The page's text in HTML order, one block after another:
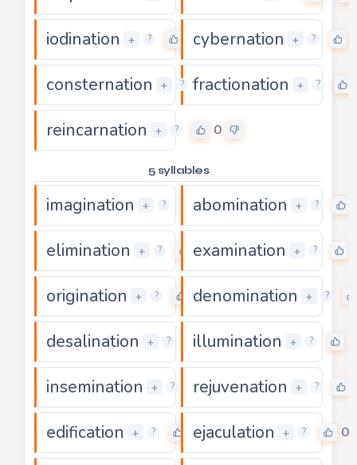
iodination + ? 0cybernation + ?
consternation + ? 0
fractionation + ?
reincarnation + ? 0
5 syllables
imagination + ? 0
abomination + ?
elimination + ? 0
examination + ?
origination + ? 0
denomination + ?
desalination + ? 0
illumination + ?
insemination + ? 0
rejuvenation + ?
edification + ? 0
ejaculation + ? 0